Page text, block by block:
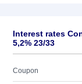
Interest rates
5,2% 23/33
Coupon